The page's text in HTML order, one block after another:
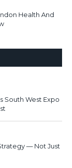
Health And
South West Expo
— Not Just